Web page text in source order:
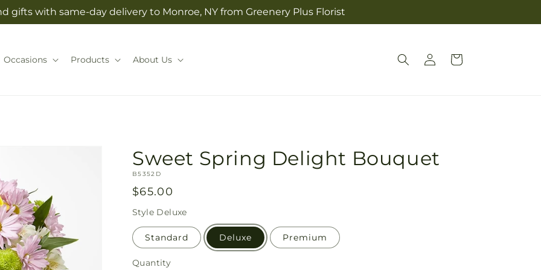
gifts with same-day delivery to Monroe, NY from Greenery Plus Florist
Occasions Products About Us
Log
in
Cart
Sweet Spring Delight Bouquet
SKU:
B5352D
Regular
price
$65.00
Style Deluxe
Standard Deluxe Premium
Quantity
Quantity